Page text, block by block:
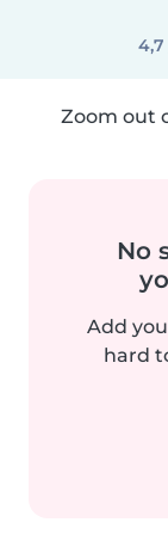
4,7
Zoom out
No
Add
hard